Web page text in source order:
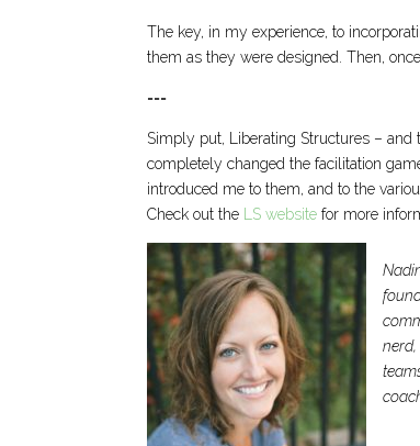
The key, in my experience, to
them as they were designed. Then,
===
Simply put, Liberating Structures – and
completely changed the facilitation
introduced me to them, and to the
Check out the
LS website for more